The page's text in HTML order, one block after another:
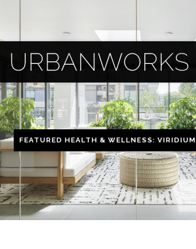
FEATURED HEALTH & WELLNESS: VIRIDIUM